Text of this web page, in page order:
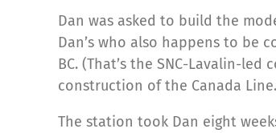
Dan was asked to build the
Dan’s who also happens to be
BC. (That’s the SNC-Lavalin-
construction of the Canada
The station took Dan eight